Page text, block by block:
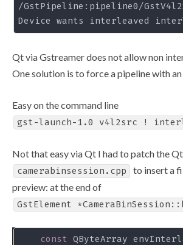
/GstPipeline:pipeline0/
Qt via Gstreamer does not allow non
One solution is to force a pipeline with
Easy on the command line
gst-launch-1.0 v4l2src !
Not that easy via Qt I had to patch the
camerabinsession.cpp
to insert a
preview: at the end of
GstElement
const QByteArray